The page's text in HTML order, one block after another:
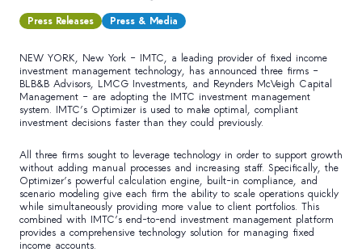
Press Releases Press & Media
NEW YORK, New York – IMTC, a leading provider of fixed income
investment management technology, has announced three firms –
BLB&B Advisors, LMCG Investments, and Reynders McVeigh Capital
Management – are adopting the IMTC investment management
system. IMTC’s Optimizer is used to make optimal, compliant
investment decisions faster than they could previously.
All three firms sought to leverage technology in order to support growth
without adding manual processes and increasing staff. Specifically, the
Optimizer’s powerful calculation engine, built-in compliance, and
scenario modeling give each firm the ability to scale operations quickly
while simultaneously providing more value to client portfolios. This
combined with IMTC’s end-to-end investment management platform
provides a comprehensive technology solution for managing fixed
income accounts.